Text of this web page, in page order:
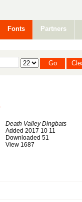
Fonts Partners
Death Valley Dingbats
Added 2017 10 11
Downloaded 51
View 1687